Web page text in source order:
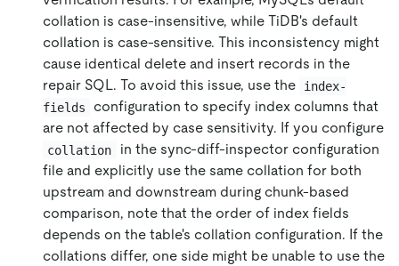
collation is case-insensitive, while TiDB's default
collation is case-sensitive. This inconsistency might
cause identical delete and insert records in the
repair SQL. To avoid this issue, use the
index-
fields
configuration to specify index columns that
are not affected by case sensitivity. If you configure
collation
in the sync-diff-inspector configuration
file and explicitly use the same collation for both
upstream and downstream during chunk-based
comparison, note that the order of index fields
depends on the table's collation configuration. If the
collations differ, one side might be unable to use the